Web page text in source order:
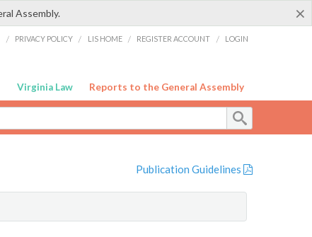
×
Assembly.
/ PRIVACY POLICY / LIS HOME / REGISTER ACCOUNT / LOGIN
Virginia Law Reports to the General Assembly
Publication Guidelines